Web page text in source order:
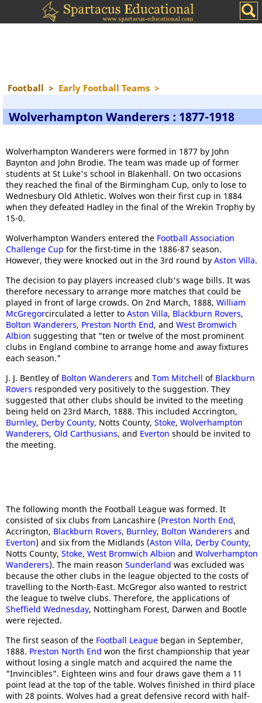
Football > Early Football Teams >
Wolverhampton Wanderers : 1877-1918
Wolverhampton Wanderers were formed in 1877 by John
Baynton and John Brodie. The team was made up of former
students at St Luke's school in Blakenhall. On two occasions
they reached the final of the Birmingham Cup, only to lose to
Wednesbury Old Athletic. Wolves won their first cup in 1884
when they defeated Hadley in the final of the Wrekin Trophy by
15-0.
Wolverhampton Wanders entered the Football Association
Challenge Cup for the first-time in the 1886-87 season.
However, they were knocked out in the 3rd round by Aston Villa.
The decision to pay players increased club's wage bills. It was
therefore necessary to arrange more matches that could be
played in front of large crowds. On 2nd March, 1888, William
McGregorcirculated a letter to Aston Villa, Blackburn Rovers,
Bolton Wanderers, Preston North End, and West Bromwich
Albion suggesting that "ten or twelve of the most prominent
clubs in England combine to arrange home and away fixtures
each season."
J. J. Bentley of Bolton Wanderers and Tom Mitchell of Blackburn
Rovers responded very positively to the suggestion. They
suggested that other clubs should be invited to the meeting
being held on 23rd March, 1888. This included Accrington,
Burnley, Derby County, Notts County, Stoke, Wolverhampton
Wanderers, Old Carthusians, and Everton should be invited to
the meeting.
The following month the Football League was formed. It
consisted of six clubs from Lancashire (Preston North End,
Accrington, Blackburn Rovers, Burnley, Bolton Wanderers and
Everton) and six from the Midlands (Aston Villa, Derby County,
Notts County, Stoke, West Bromwich Albion and Wolverhampton
Wanderers). The main reason Sunderland was excluded was
because the other clubs in the league objected to the costs of
travelling to the North-East. McGregor also wanted to restrict
the league to twelve clubs. Therefore, the applications of
Sheffield Wednesday, Nottingham Forest, Darwen and Bootle
were rejected.
The first season of the Football League began in September,
1888. Preston North End won the first championship that year
without losing a single match and acquired the name the
"Invincibles". Eighteen wins and four draws gave them a 11
point lead at the top of the table. Wolves finished in third place
with 28 points. Wolves had a great defensive record with half-